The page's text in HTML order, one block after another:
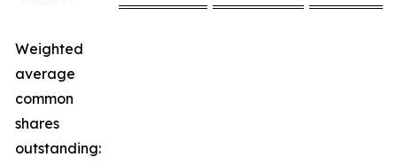
Weighted
average
common
shares
outstanding: